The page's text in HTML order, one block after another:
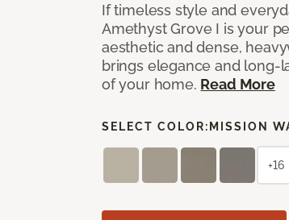
If timeless style and
Amethyst Grove I is your
aesthetic and dense,
brings elegance and long-
of your home. Read More
SELECT COLOR: MISSION
+16